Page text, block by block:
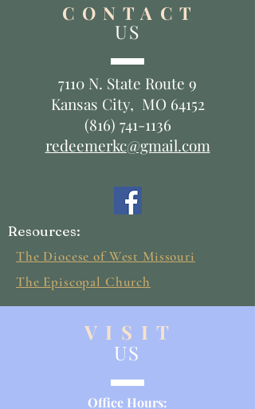
C O N T A C T
US
7110 N. State Route 9
Kansas City, MO 64152
(816) 741-1136
redeemerkc@gmail.com
Resources:
The Diocese of West Missouri
The Episcopal Church
V I S I T
US
Office Hours: